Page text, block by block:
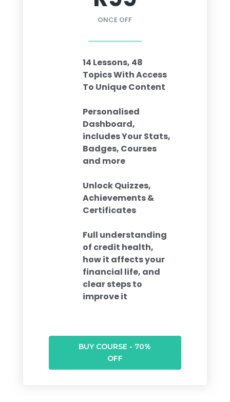
ONCE OFF
14 Lessons, 48
Topics With Access
To Unique Content
Personalised
Dashboard,
includes Your Stats,
Badges, Courses
and more
Unlock Quizzes,
Achievements &
Certificates
Full understanding
of credit health,
how it affects your
financial life, and
clear steps to
improve it
BUY COURSE - 70%
OFF